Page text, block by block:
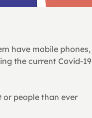
have mobile phones,
the current Covid-19
people than ever